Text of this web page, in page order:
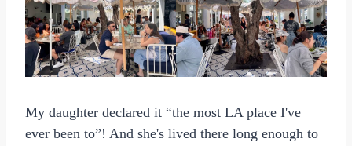
My daughter declared it “the most LA place I've
ever been to”! And she's lived there long enough to